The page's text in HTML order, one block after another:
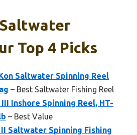
Top 4 Picks
Saltwater Spinning Reel
– Best Saltwater Fishing Reel
Inshore Spinning Reel, HT-
– Best Value
II Saltwater Spinning Fishing